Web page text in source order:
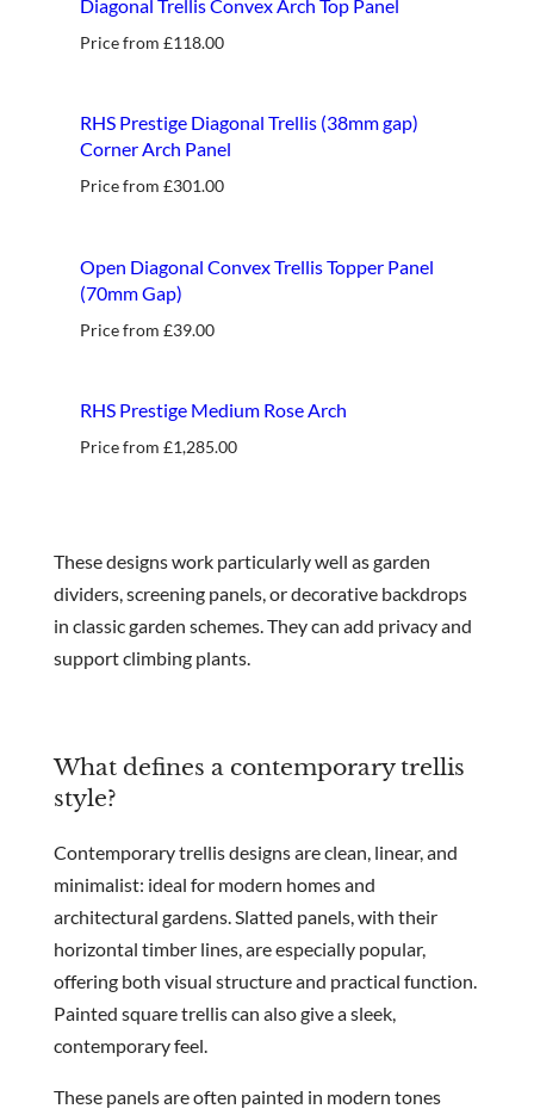
Diagonal Trellis Convex Arch Top Panel
Price from£118.00
new
RHS Prestige Diagonal Trellis (38mm gap)
Corner Arch Panel
Price from£301.00
Open Diagonal Convex Trellis Topper Panel
(70mm Gap)
Price from£39.00
RHS Prestige Medium Rose Arch
Price from£1,285.00
These designs work particularly well as garden
dividers, screening panels, or decorative backdrops
in classic garden schemes. They can add privacy and
support climbing plants.
What defines a contemporary trellis
style?
Contemporary trellis designs are clean, linear, and
minimalist: ideal for modern homes and
architectural gardens. Slatted panels, with their
horizontal timber lines, are especially popular,
offering both visual structure and practical function.
Painted square trellis can also give a sleek,
contemporary feel.
These panels are often painted in modern tones